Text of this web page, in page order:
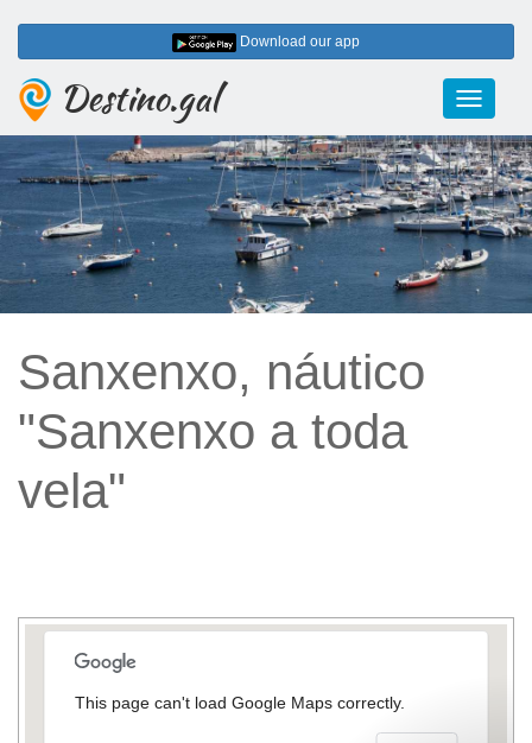
Download our app
Toggle
Destino.gal
Sanxenxo, náutico
"Sanxenxo a toda
vela"
This page can't load Google Maps correctly.